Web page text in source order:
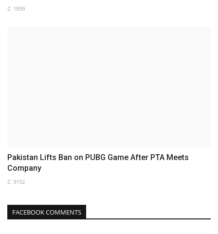
1939
Pakistan Lifts Ban on PUBG Game After PTA Meets
Company
3152
FACEBOOK COMMENTS